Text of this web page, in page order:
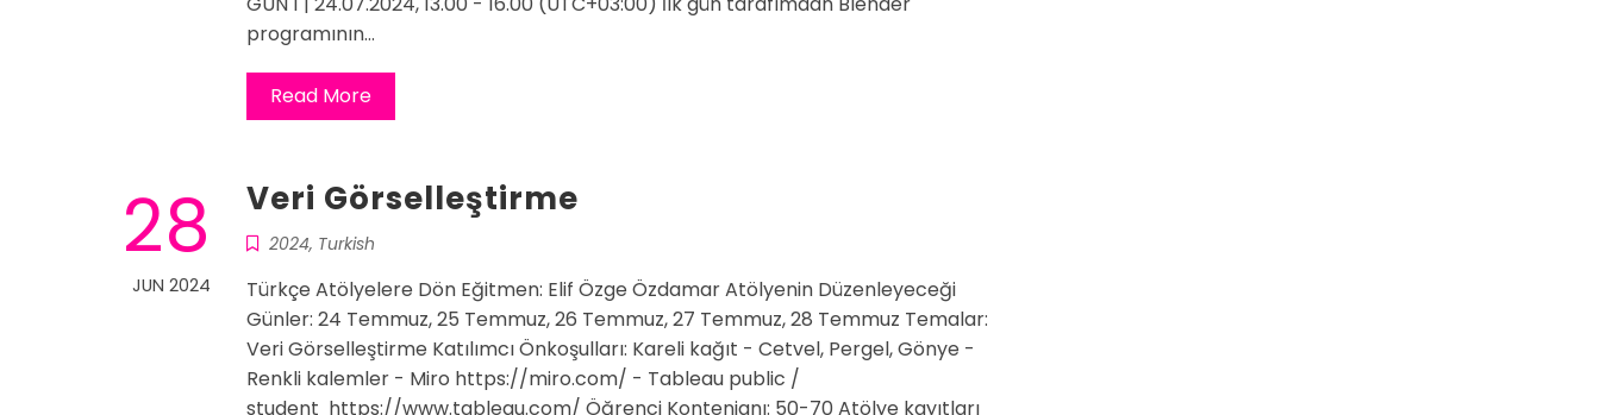
programının…
Read More
28
JUN 2024
Veri Görselleştirme
2024, Turkish
Türkçe Atölyelere Dön Eğitmen: Elif Özge Özdamar Atölyenin Düzenleyeceği
Günler: 24 Temmuz, 25 Temmuz, 26 Temmuz, 27 Temmuz, 28 Temmuz Temalar:
Veri Görselleştirme Katılımcı Önkoşulları: Kareli kağıt - Cetvel, Pergel, Gönye -
Renkli kalemler - Miro https://miro.com/ - Tableau public /
student https://www.tableau.com/ Öğrenci Kontenjanı: 50-70 Atölye kayıtları